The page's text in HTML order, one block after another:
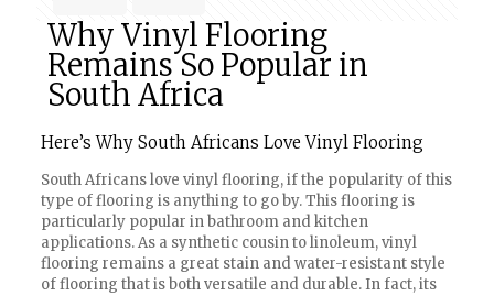
Why Vinyl Flooring
Remains So Popular in
South Africa
Here’s Why South Africans Love Vinyl Flooring
South Africans love vinyl flooring, if the popularity of this
type of flooring is anything to go by. This flooring is
particularly popular in bathroom and kitchen
applications. As a synthetic cousin to linoleum, vinyl
flooring remains a great stain and water-resistant style
of flooring that is both versatile and durable. In fact, its